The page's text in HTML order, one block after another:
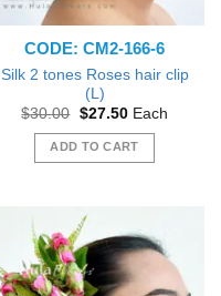
CODE: CM2-166-6
Silk 2 tones Roses hair clip
(L)
$30.00 Original
was:
$30.00.
$27.50Current
is:
$27.50.
Each
ADD TO CART